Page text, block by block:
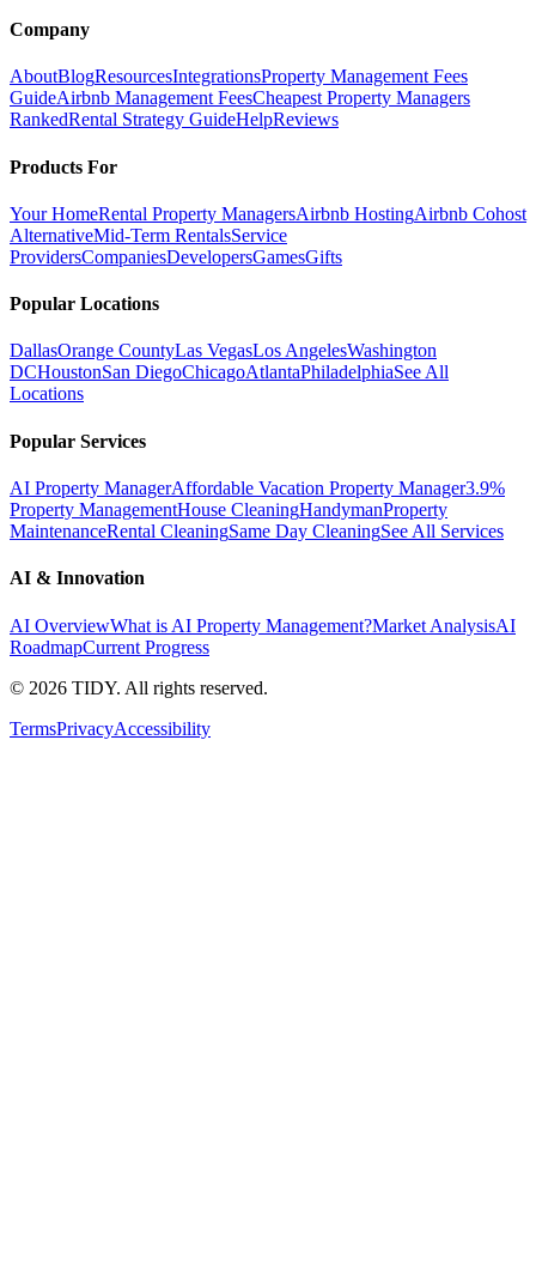
Company
AboutBlogResourcesIntegrationsProperty Management Fees
GuideAirbnb Management FeesCheapest Property Managers
RankedRental Strategy GuideHelpReviews
Products For
Your HomeRental Property ManagersAirbnb HostingAirbnb Cohost
AlternativeMid-Term RentalsService
ProvidersCompaniesDevelopersGamesGifts
Popular Locations
DallasOrange CountyLas VegasLos AngelesWashington
DCHoustonSan DiegoChicagoAtlantaPhiladelphiaSee All
Locations
Popular Services
AI Property ManagerAffordable Vacation Property Manager3.9%
Property ManagementHouse CleaningHandymanProperty
MaintenanceRental CleaningSame Day CleaningSee All Services
AI & Innovation
AI OverviewWhat is AI Property Management?Market AnalysisAI
RoadmapCurrent Progress
© 2026 TIDY. All rights reserved.
TermsPrivacyAccessibility